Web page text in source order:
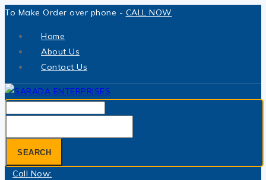
Skip
To Make Order over phone - CALL NOW
Home
About Us
Contact Us
for:
SEARCH
Call Now: